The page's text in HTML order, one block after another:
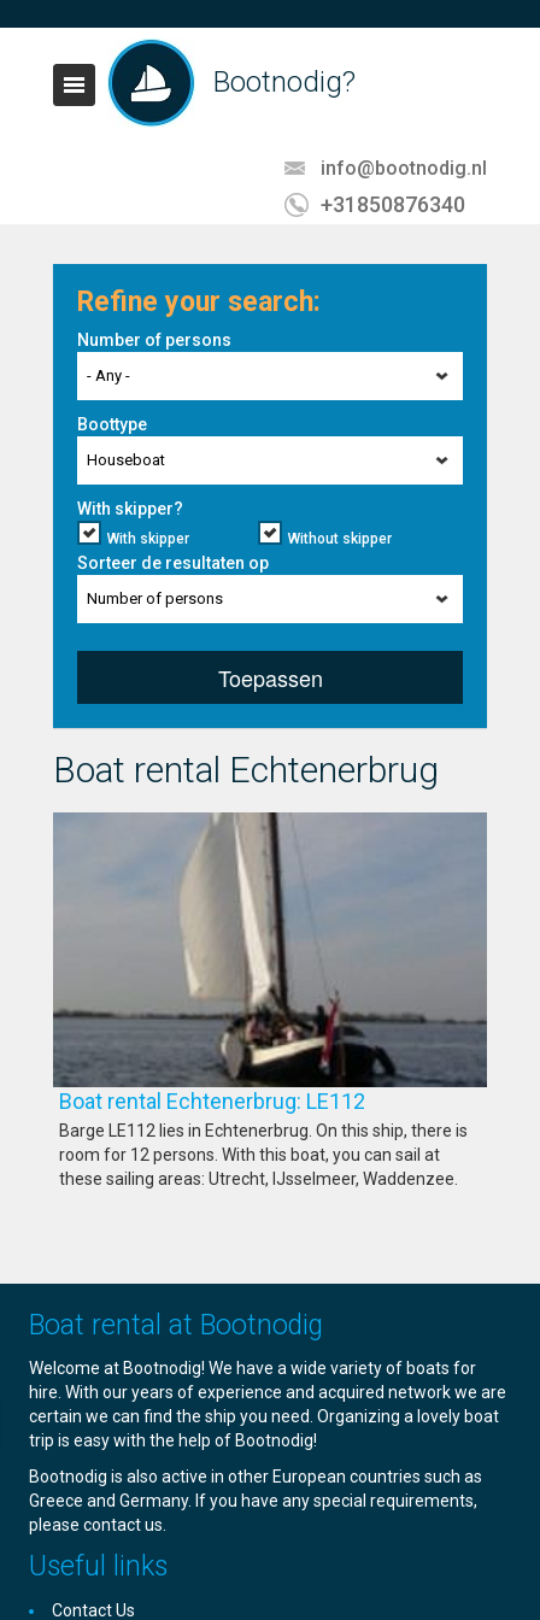
Bootnodig?
info@bootnodig.nl
+31850876340
Refine your search:
Number of persons
- Any -
Boottype
Houseboat
With skipper?
With skipper Without skipper
Sorteer de resultaten op
Number of persons
Toepassen
Boat rental Echtenerbrug
Boat rental Echtenerbrug: LE112
Barge LE112 lies in Echtenerbrug. On this ship, there is
room for 12 persons. With this boat, you can sail at
these sailing areas: Utrecht, IJsselmeer, Waddenzee.
Boat rental at Bootnodig
Welcome at Bootnodig! We have a wide variety of boats for
hire. With our years of experience and acquired network we are
certain we can find the ship you need. Organizing a lovely boat
trip is easy with the help of Bootnodig!
Bootnodig is also active in other European countries such as
Greece and Germany. If you have any special requirements,
please contact us.
Useful links
Contact Us